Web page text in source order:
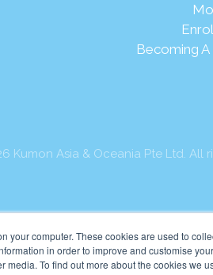
your computer. These cookies are used to
in order to improve and customise
media. To find out more about the cookies we
Becoming A
Kumon Asia & Oceania Pte Ltd. All